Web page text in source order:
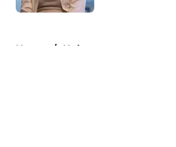
Home / Hulu